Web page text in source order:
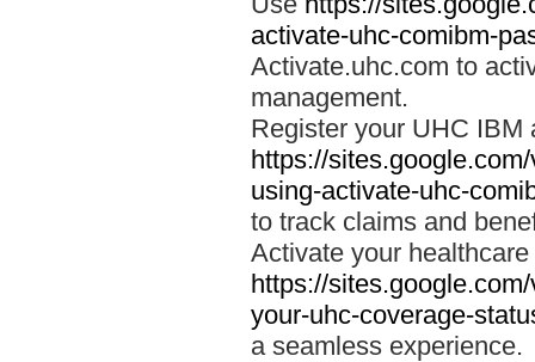
activate-uhc-comibm-
Activate.uhc.com to
management.
Register your UHC IBM
https://
using-activate-uhc-
to track claims and
Activate your
https://
your-uhc-coverage-
a seamless experience.